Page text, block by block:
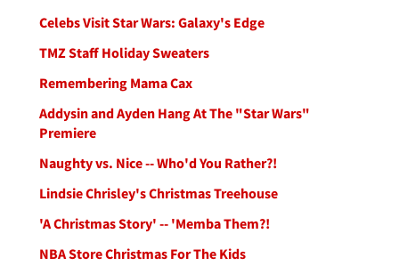
Celebs Visit Star Wars: Galaxy's Edge
TMZ Staff Holiday Sweaters
Remembering Mama Cax
Addysin and Ayden Hang At The "Star Wars"
Premiere
Naughty vs. Nice -- Who'd You Rather?!
Lindsie Chrisley's Christmas Treehouse
'A Christmas Story' -- 'Memba Them?!
NBA Store Christmas For The Kids